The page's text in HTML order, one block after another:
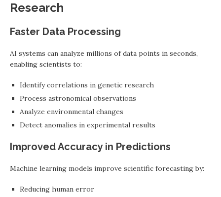
Research
Faster Data Processing
AI systems can analyze millions of data points in seconds,
enabling scientists to:
Identify correlations in genetic research
Process astronomical observations
Analyze environmental changes
Detect anomalies in experimental results
Improved Accuracy in Predictions
Machine learning models improve scientific forecasting by:
Reducing human error